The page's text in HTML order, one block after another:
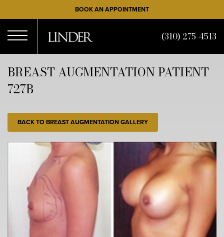
to
main
content
BOOK AN APPOINTMENT
Menu
(310) 275-4513
BREAST AUGMENTATION PATIENT
727B
BACK TO BREAST AUGMENTATION GALLERY